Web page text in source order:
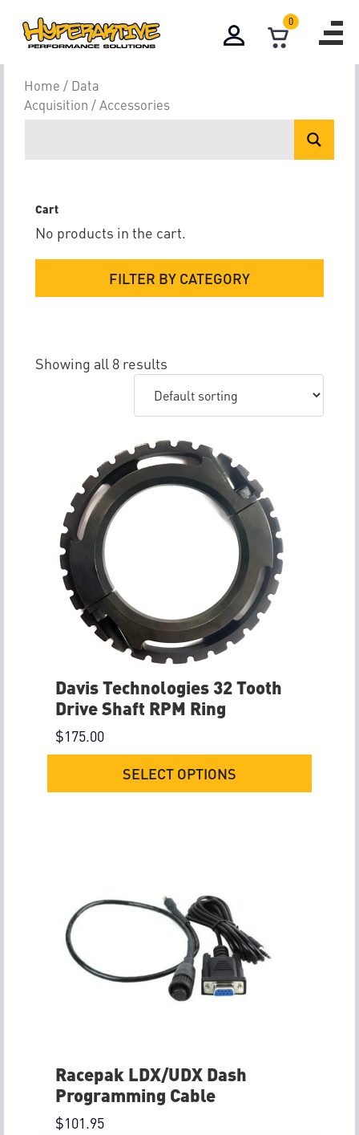
0
Accessories
Home / Data
Acquisition / Accessories
Cart
No products in the cart.
FILTER BY CATEGORY
Showing all 8 results
Davis Technologies 32 Tooth
Drive Shaft RPM Ring
$175.00
SELECT OPTIONS
Racepak LDX/UDX Dash
Programming Cable
$101.95